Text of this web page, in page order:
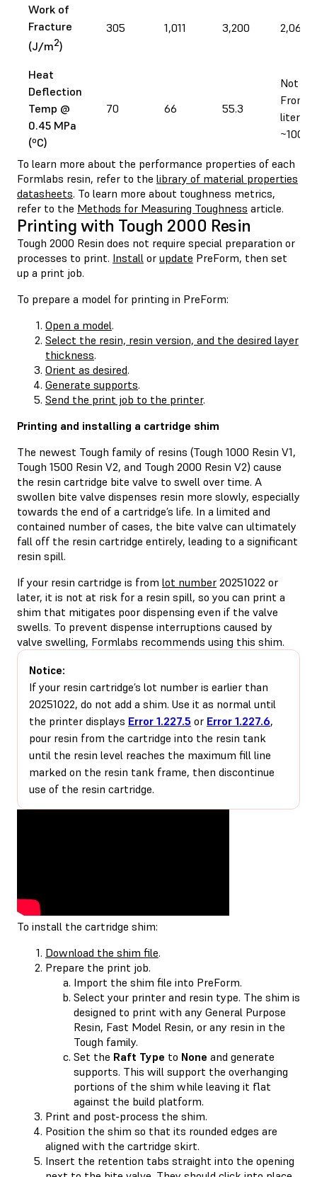
Work of
Fracture
(J/m2)
305 1,011 3,200 2,060
Heat
Deflection
Temp @
0.45 MPa
(ºC)
70 66 55.3
Not
From
~100
To learn more about the performance properties of each
Formlabs resin, refer to the library of material properties
datasheets. To learn more about toughness metrics,
refer to the Methods for Measuring Toughness article.
Printing with Tough 2000 Resin
Tough 2000 Resin does not require special preparation or
processes to print. Install or update PreForm, then set
up a print job.
To prepare a model for printing in PreForm:
Open a model.
Select the resin, resin version, and the desired layer
thickness.
Orient as desired.
Generate supports.
Send the print job to the printer.
Printing and installing a cartridge shim
The newest Tough family of resins (Tough 1000 Resin V1,
Tough 1500 Resin V2, and Tough 2000 Resin V2) cause
the resin cartridge bite valve to swell over time. A
swollen bite valve dispenses resin more slowly, especially
towards the end of a cartridge’s life. In a limited and
contained number of cases, the bite valve can ultimately
fall off the resin cartridge entirely, leading to a significant
resin spill.
If your resin cartridge is from lot number 20251022 or
later, it is not at risk for a resin spill, so you can print a
shim that mitigates poor dispensing even if the valve
swells. To prevent dispense interruptions caused by
valve swelling, Formlabs recommends using this shim.
Notice:
If your resin cartridge’s lot number is earlier than
20251022, do not add a shim. Use it as normal until
the printer displays Error 1.227.5 or Error 1.227.6,
pour resin from the cartridge into the resin tank
until the resin level reaches the maximum fill line
marked on the resin tank frame, then discontinue
use of the resin cartridge.
To install the cartridge shim:
Download the shim file.
Prepare the print job.
Import the shim file into PreForm.
Select your printer and resin type. The shim is
designed to print with any General Purpose
Resin, Fast Model Resin, or any resin in the
Tough family.
Set the Raft Type to None and generate
supports. This will support the overhanging
portions of the shim while leaving it flat
against the build platform.
Print and post-process the shim.
Position the shim so that its rounded edges are
aligned with the cartridge skirt.
Insert the retention tabs straight into the opening